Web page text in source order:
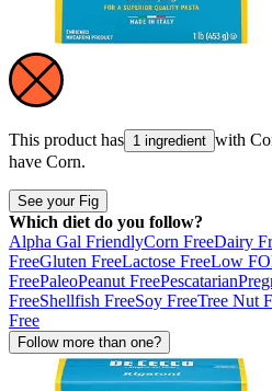
This product has 1 ingredient with
have Corn.
See your Fig
Which diet do you follow?
Alpha Gal FriendlyCorn FreeDairy
FreeGluten FreeLactose FreeLow
FreePaleoPeanut FreePescatarian
FreeShellfish FreeSoy FreeTree Nut
Free
Follow more than one?